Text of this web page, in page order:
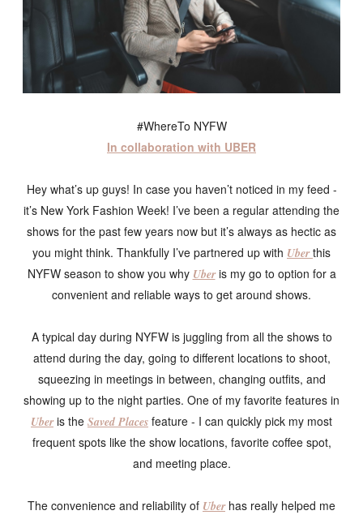
#WhereTo NYFW
In collaboration with UBER
Hey what’s up guys! In case you haven’t noticed in my feed -
it’s New York Fashion Week! I’ve been a regular attending the
shows for the past few years now but it’s always as hectic as
you might think. Thankfully I’ve partnered up with Uberthis
NYFW season to show you why Uberis my go to option for a
convenient and reliable ways to get around shows.
A typical day during NYFW is juggling from all the shows to
attend during the day, going to different locations to shoot,
squeezing in meetings in between, changing outfits, and
showing up to the night parties. One of my favorite features in
Uberis the Saved Places feature - I can quickly pick my most
frequent spots like the show locations, favorite coffee spot,
and meeting place.
The convenience and reliability of Uberhas really helped me